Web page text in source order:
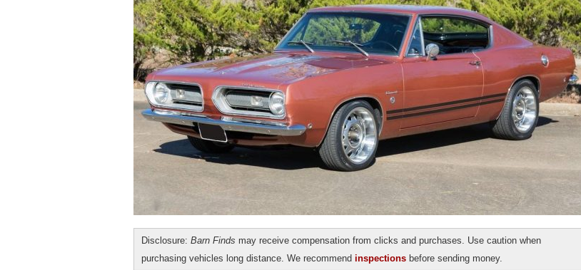
Disclosure: Barn Finds may receive compensation from clicks and purchases. Use caution when
purchasing vehicles long distance. We recommend inspections before sending money.